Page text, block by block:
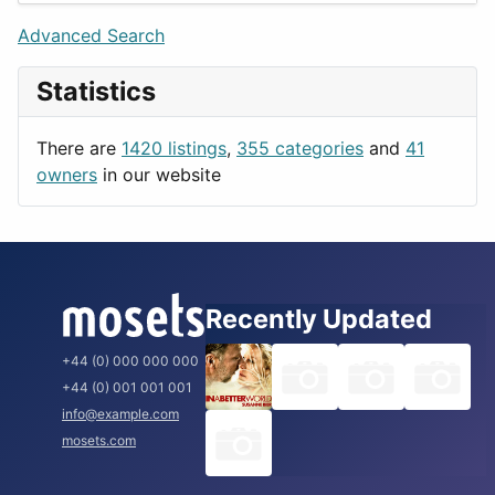
Lifestyle
News & Weather
Productivity
Budapest
London
Paris
Rome
Advanced Search
Statistics
There are 1420 listings, 355 categories and 41
owners in our website
+44 (0) 000 000 000
+44 (0) 001 001 001
info@example.com
mosets.com
Recently Updated